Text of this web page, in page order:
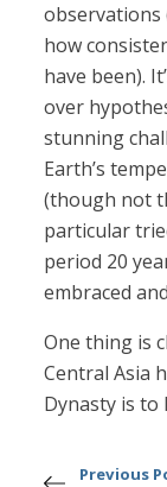
how
have been).
over
stunning
Earth’s
(though not
particular
period 20
embraced
One thing is
Central Asia
Dynasty is to
Previous